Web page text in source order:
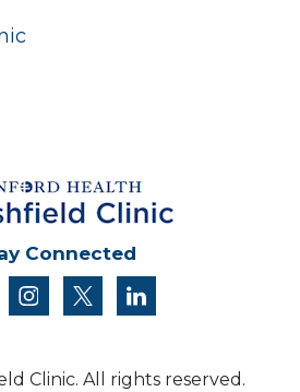
Connected
facebookinstagram
twitter
Clinic. All rights reserved.